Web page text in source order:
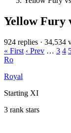
Yellow Fury
924 replies · 34,534
« First ‹ Prev … 3 4
Ro
Royal
Starting XI
3 rank stars